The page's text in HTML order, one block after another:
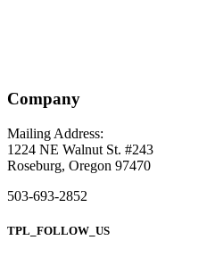
Company
Mailing Address:
1224 NE Walnut St. #243
Roseburg, Oregon 97470
503-693-2852
TPL_FOLLOW_US